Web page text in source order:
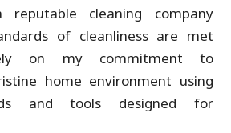
cleaning company
of cleanliness are met
on my commitment to
home environment using
and tools designed for